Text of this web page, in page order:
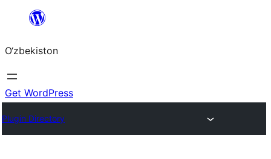
content
O‘zbekiston
Get WordPress
Plugin Directory